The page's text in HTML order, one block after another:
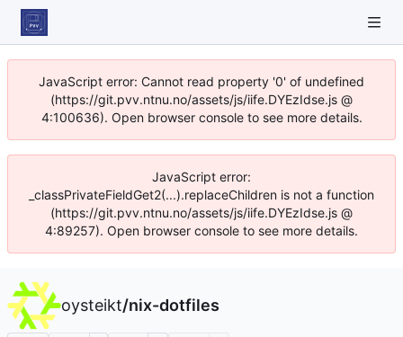
JavaScript error: Cannot read property '0' of undefined
(https://git.pvv.ntnu.no/assets/js/iife.DYEzIdse.js @
4:100636). Open browser console to see more details.
JavaScript error:
_classPrivateFieldGet2(...).replaceChildren is not a function
(https://git.pvv.ntnu.no/assets/js/iife.DYEzIdse.js @
4:89257). Open browser console to see more details.
oysteikt/nix-dotfiles